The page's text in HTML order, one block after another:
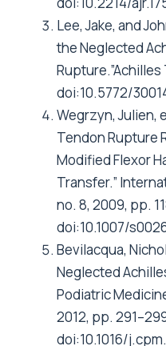
Lee, Jake, and
the Neglected
Rupture.”Achilles
doi:10.5772/
Wegrzyn, Julien,
Tendon Rupture
Modified Flexor
Transfer.”
no. 8, 2009, pp.
doi:10.1007/
Bevilacqua,
Neglected
Podiatric
2012, pp.
doi:10.1016/